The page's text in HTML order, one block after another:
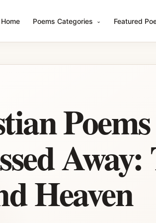
Home Poems Categories Featured
Heaven